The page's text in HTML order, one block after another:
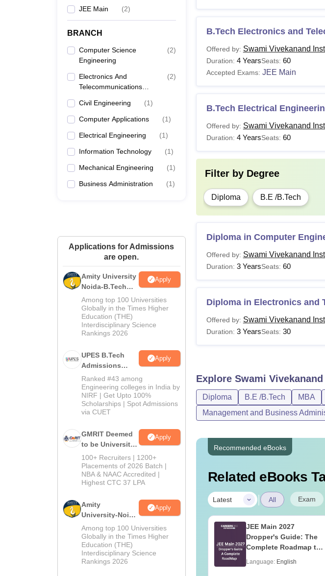
JEE Main (2)
BRANCH
Computer Science
Engineering
(2)
Electronics And
Telecommunications
(2)
Civil Engineering (1)
Computer Applications (1)
Electrical Engineering (1)
Information Technology (1)
Mechanical Engineering (1)
Business Administration (1)
Applications for Admissions
are open.
Amity University
Noida-B.Tech
Admissions
2026
Apply
Among top 100 Universities
Globally in the Times Higher
Education (THE)
Interdisciplinary Science
Rankings 2026
UPES B.Tech
Admissions
2026
Apply
Ranked #43 among
Engineering colleges in India by
NIRF | Get Upto 100%
Scholarships | Spot Admissions
via CUET
GMRIT Deemed
to be University
B.Tech
Admissions
2026
Apply
100+ Recruiters | 1200+
Placements of 2026 Batch |
NBA & NAAC Accredited |
Highest CTC 37 LPA
Amity
University-Noida
M.Tech
Admissions
2026
Apply
Among top 100 Universities
Globally in the Times Higher
Education (THE)
Interdisciplinary Science
Rankings 2026
B.Tech Electronics and
Offered by: Swami Vivekanand
Duration: 4 YearsSeats: 60
Accepted Exams: JEE Main
B.Tech Electrical
Offered by: Swami Vivekanand
Duration: 4 YearsSeats: 60
Filter by Degree
Diploma B.E /B.Tech
Diploma in Computer
Offered by: Swami Vivekanand
Duration: 3 YearsSeats: 60
Diploma in Electronics and
Offered by: Swami Vivekanand
Duration: 3 YearsSeats: 30
Explore Swami
Diploma B.E /B.Tech MBA
Management and Business
Recommended eBooks
Related eBooks
Latest | All Exam
JEE Main 2027
Important Notes and
Formulas
Language:
JEE Main 2027
Dropper's Guide: The
Complete Roadmap to
Language: English